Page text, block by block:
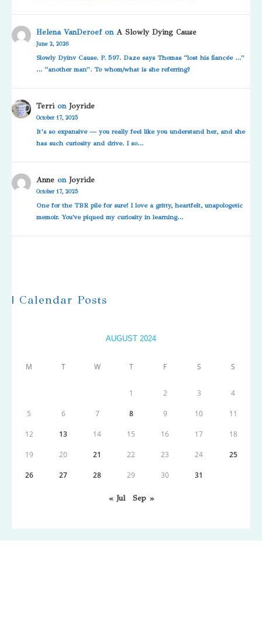
Helena VanDeroefonA Slowly Dying Cause
June 2, 2026
Slowly Dyinv Cause. P. 597. Daze says Thomas “lost his fiancée …”
… “another man”. To whom/what is she referring?
TerrionJoyride
October 17, 2025
It’s so expansive — you really feel like you understand her, and she
has such curiosity and drive. I so…
Anne onJoyride
October 17, 2025
One for the TBR pile for sure! I love a gritty, heartfelt, unapologetic
memoir. You've piqued my curiosity in learning…
| Calendar Posts
AUGUST 2024
M T W T F S S
1 2 3 4
5 6 7 8 9 10 11
12 13 14 15 16 17 18
19 20 21 22 23 24 25
26 27 28 29 30 31
« Jul Sep »